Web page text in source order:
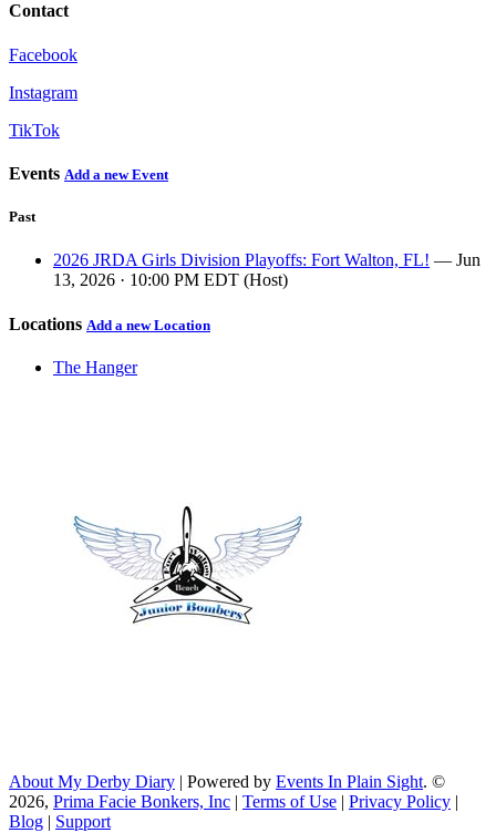
Contact
Facebook
Instagram
TikTok
Events Add a new Event
Past
2026 JRDA Girls Division Playoffs: Fort Walton, FL! — Jun
13, 2026 · 10:00 PM EDT (Host)
Locations Add a new Location
The Hanger
About My Derby Diary | Powered by Events In Plain Sight. ©
2026, Prima Facie Bonkers, Inc | Terms of Use | Privacy Policy |
Blog | Support